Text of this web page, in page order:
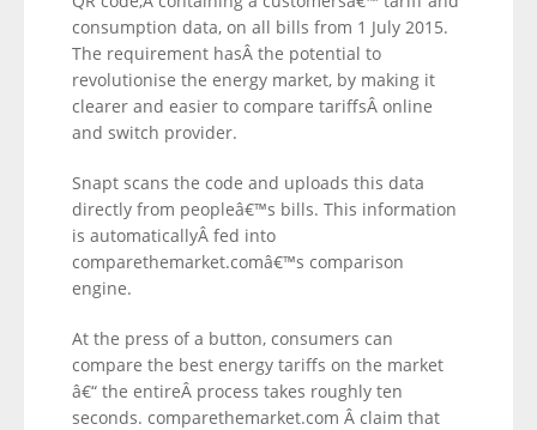
consumption data, on all bills from 1 July 2015.
The requirement hasÂ the potential to
revolutionise the energy market, by making it
clearer and easier to compare tariffsÂ online
and switch provider.
Snapt scans the code and uploads this data
directly from peopleâ€™s bills. This information
is automaticallyÂ fed into
comparethemarket.comâ€™s comparison
engine.
At the press of a button, consumers can
compare the best energy tariffs on the market
â€“ the entireÂ process takes roughly ten
seconds. comparethemarket.com Â claim that